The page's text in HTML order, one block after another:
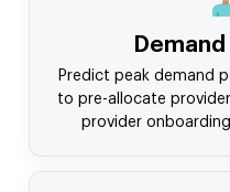
Predict peak demand
to pre-allocate
provider